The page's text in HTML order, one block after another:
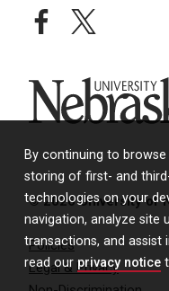
By continuing to
storing of first- and
technologies on your
navigation, analyze site
transactions, and assist
read our privacy notice
facebooktwitter
University of
© 2026 University of
Policies
Legal & Privacy